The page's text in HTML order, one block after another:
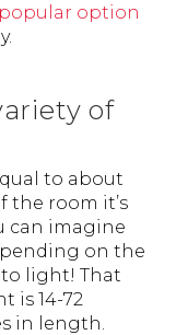
option
of
to about
the room it’s
can imagine
on the
to light! That
is 14-72
in length.